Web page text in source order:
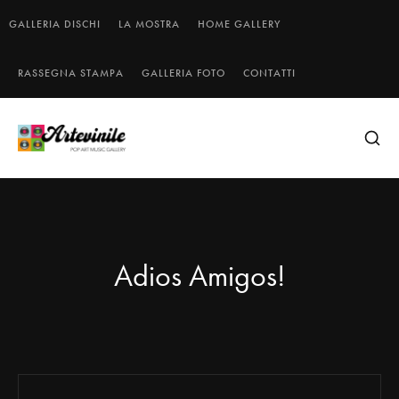
GALLERIA DISCHI LA MOSTRA HOME GALLERY
RASSEGNA STAMPA GALLERIA FOTO CONTATTI
Adios Amigos!